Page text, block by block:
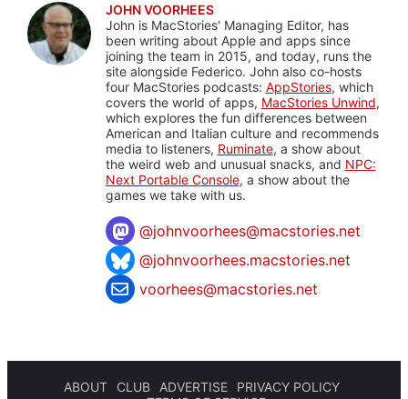
JOHN VOORHEES
John is MacStories' Managing Editor, has
been writing about Apple and apps since
joining the team in 2015, and today, runs the
site alongside Federico. John also co-hosts
four MacStories podcasts: AppStories, which
covers the world of apps, MacStories Unwind,
which explores the fun differences between
American and Italian culture and recommends
media to listeners, Ruminate, a show about
the weird web and unusual snacks, and NPC:
Next Portable Console, a show about the
games we take with us.
@johnvoorhees@macstories.net
@johnvoorhees.macstories.net
voorhees@macstories.net
ABOUT CLUB ADVERTISE
PRIVACY POLICY